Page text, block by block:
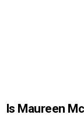
Is Maureen